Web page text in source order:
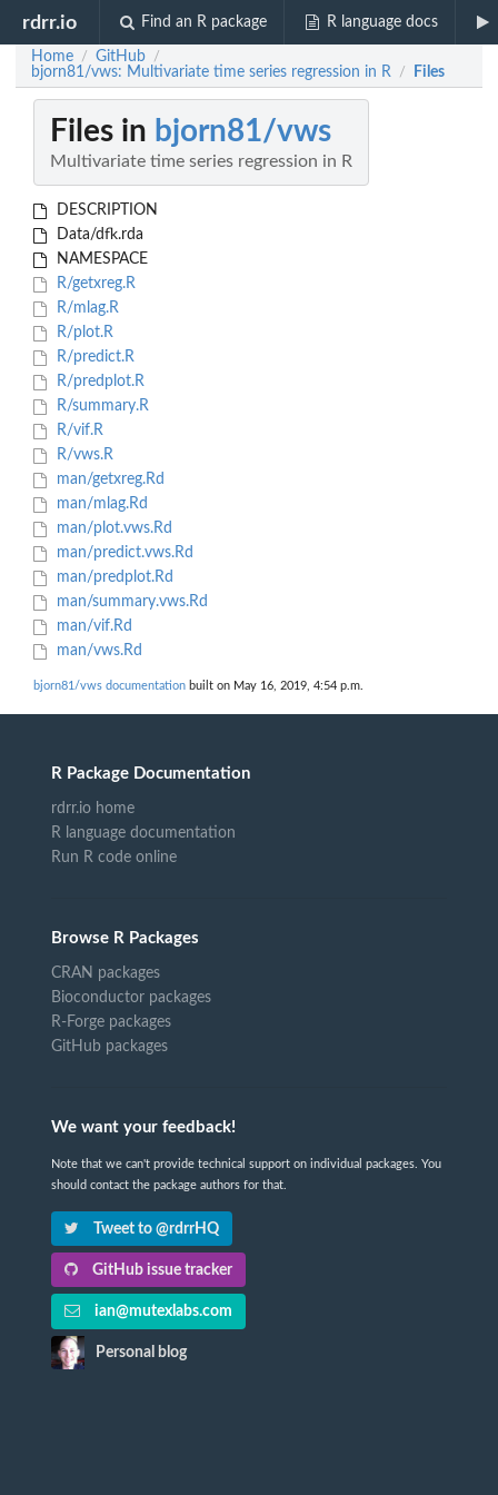
rdrr.io Find an R package R language docs
Home / GitHub /
bjorn81/vws: Multivariate time series regression in R / Files
Files in bjorn81/vws
Multivariate time series regression in R
DESCRIPTION
Data/dfk.rda
NAMESPACE
R/getxreg.R
R/mlag.R
R/plot.R
R/predict.R
R/predplot.R
R/summary.R
R/vif.R
R/vws.R
man/getxreg.Rd
man/mlag.Rd
man/plot.vws.Rd
man/predict.vws.Rd
man/predplot.Rd
man/summary.vws.Rd
man/vif.Rd
man/vws.Rd
bjorn81/vws documentation built on May 16, 2019, 4:54 p.m.
R Package Documentation
rdrr.io home
R language documentation
Run R code online
Browse R Packages
CRAN packages
Bioconductor packages
R-Forge packages
GitHub packages
We want your feedback!
Note that we can't provide technical support on individual packages. You
should contact the package authors for that.
Tweet to @rdrrHQ
GitHub issue tracker
ian@mutexlabs.com
Personal blog